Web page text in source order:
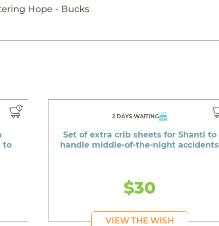
Hope - Bucks
to
2 DAYS WAITING
Set of extra crib sheets for Shanti to
handle middle-of-the-night accidents
$30
VIEW THE WISH